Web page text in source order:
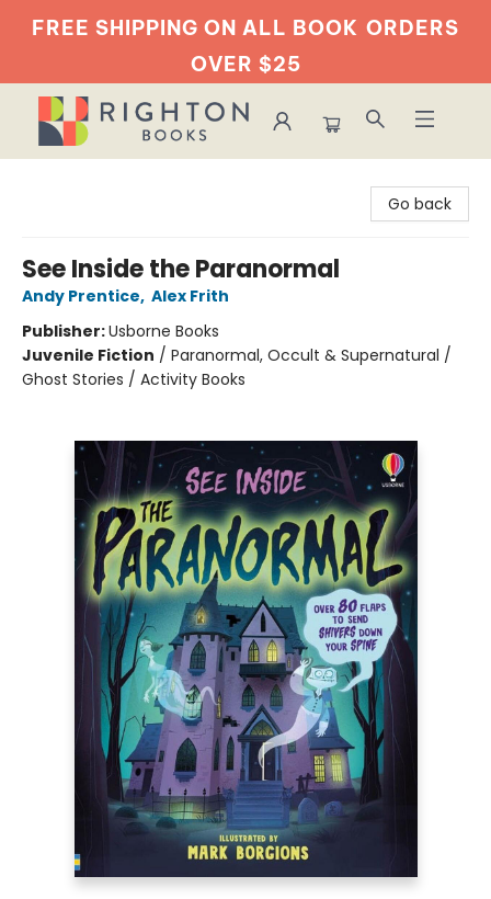
FREE SHIPPING ON ALL BOOK ORDERS
OVER $25
Go back
See Inside the Paranormal
Andy Prentice, Alex Frith
Publisher:Usborne Books
Juvenile Fiction / Paranormal, Occult & Supernatural /
Ghost Stories / Activity Books